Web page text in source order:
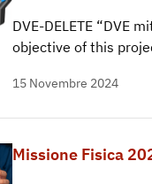
DVE-DELETE “DVE
objective of this
15 Novembre 2024
Missione Fisica